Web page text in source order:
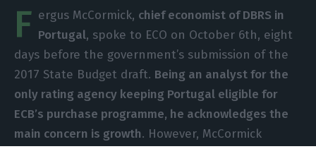
F ergus McCormick, chief economist of DBRS in
Portugal, spoke to ECO on October 6th, eight
days before the government’s submission of the
2017 State Budget draft. Being an analyst for the
only rating agency keeping Portugal eligible for
ECB’s purchase programme, he acknowledges the
main concern is growth. However, McCormick